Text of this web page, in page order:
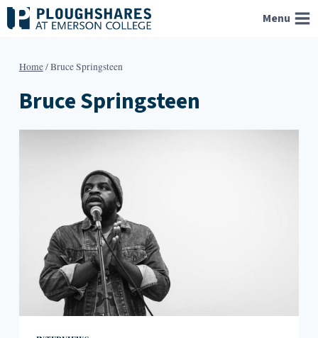
Skip
to
Menu
Home/Bruce Springsteen
Bruce Springsteen